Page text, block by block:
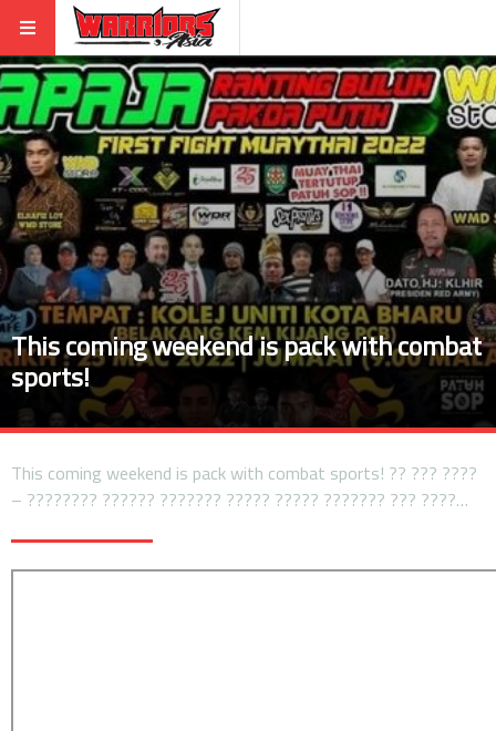
This coming weekend is pack with combat
sports!
This coming weekend is pack with combat sports! ?? ??? ????
– ???????? ?????? ??????? ????? ????? ??????? ??? ????…